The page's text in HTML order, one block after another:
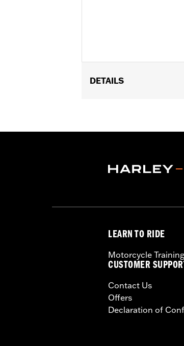
DETAILS
compatible with Oil
Sold In Units:Each
LEARN TO RIDE
Motorcycle Training
CUSTOMER
Contact Us
Offers
Declaration of